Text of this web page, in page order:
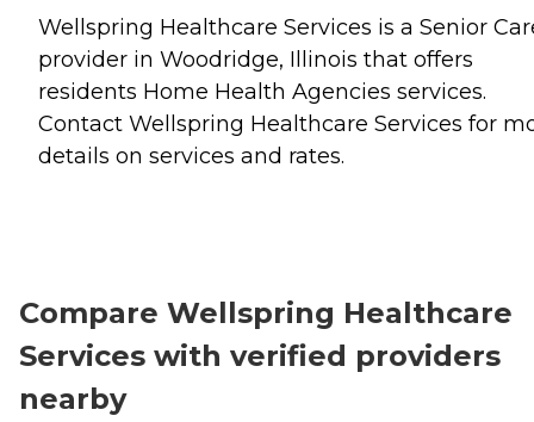
Wellspring Healthcare Services is a Senior
provider in Woodridge, Illinois that offers
residents Home Health Agencies services.
Contact Wellspring Healthcare Services for
details on services and rates.
Compare Wellspring Healthcare
Services with verified providers
nearby